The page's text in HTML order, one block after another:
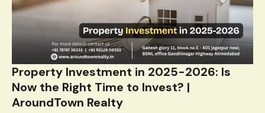
Property Investment in 2025-2026: Is
Now the Right Time to Invest? |
AroundTown Realty